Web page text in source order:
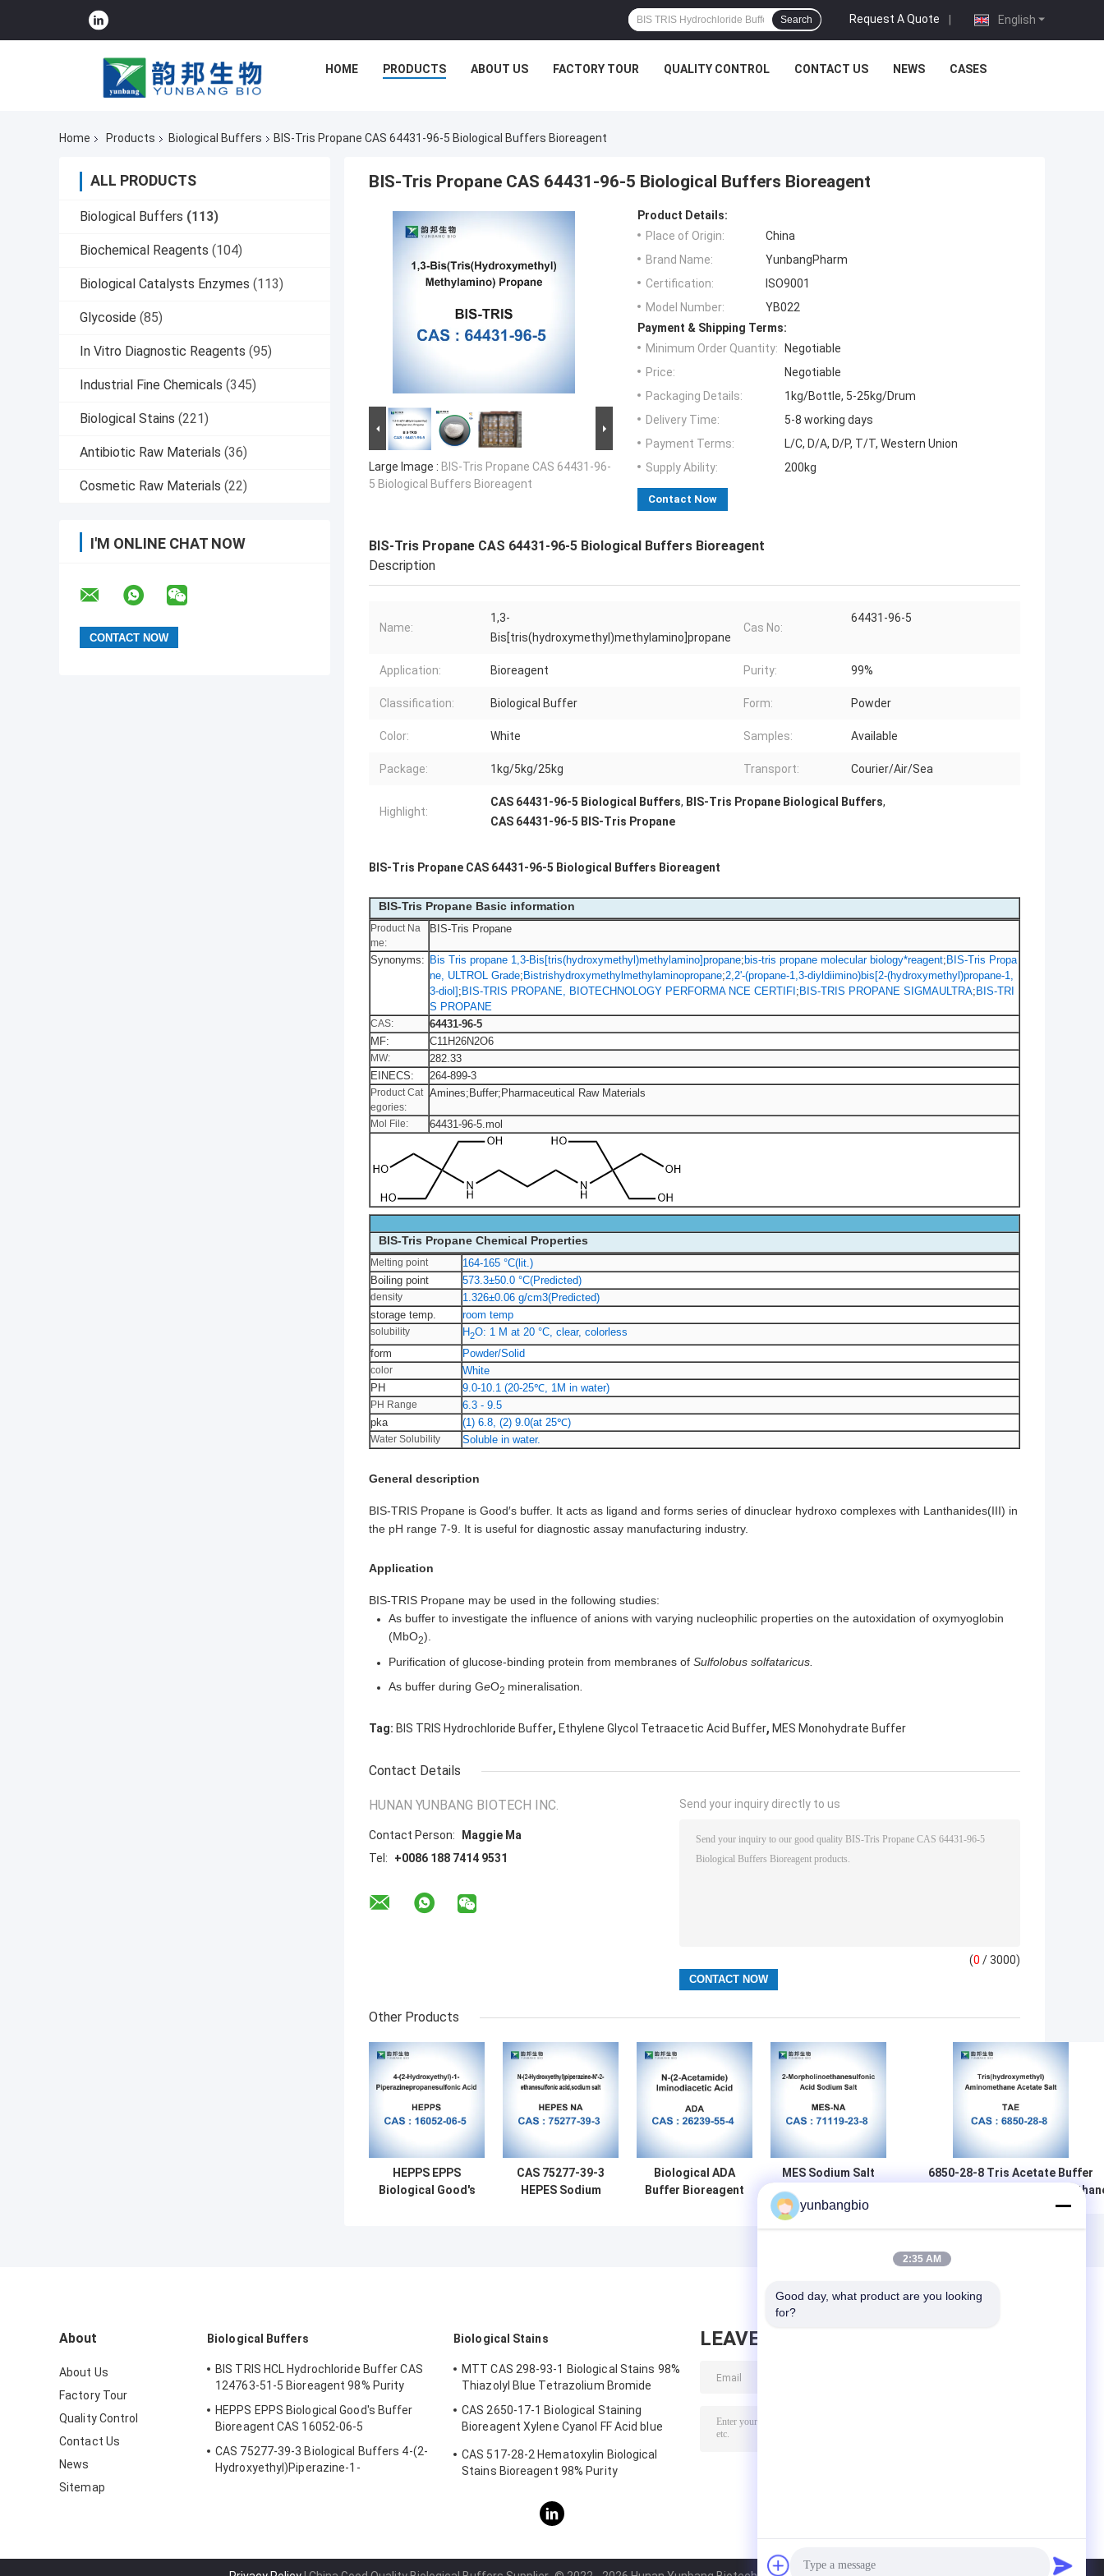
English
Request A Quote |
Search
HOME PRODUCTS ABOUT US FACTORY TOUR QUALITY CONTROL CONTACT US NEWS CASES
Home Products Biological Buffers BIS-Tris Propane CAS 64431-96-5 Biological Buffers Bioreagent
ALL PRODUCTS
Biological Buffers (113)
Biochemical Reagents (104)
Biological Catalysts Enzymes (113)
Glycoside (85)
In Vitro Diagnostic Reagents (95)
Industrial Fine Chemicals (345)
Biological Stains (221)
Antibiotic Raw Materials (36)
Cosmetic Raw Materials (22)
I'M ONLINE CHAT NOW
BIS-Tris Propane CAS 64431-96-5 Biological Buffers Bioreagent
Large Image : BIS-Tris Propane CAS 64431-96-
5 Biological Buffers Bioreagent
Product Details:
Place of Origin:
China
Brand Name:
YunbangPharm
Certification:
ISO9001
Model Number:
YB022
Payment & Shipping Terms:
Minimum Order Quantity:
Negotiable
Price:
Negotiable
Packaging Details:
1kg/Bottle, 5-25kg/Drum
Delivery Time:
5-8 working days
Payment Terms:
L/C, D/A, D/P, T/T, Western Union
Supply Ability:
200kg
Contact Now
BIS-Tris Propane CAS 64431-96-5 Biological Buffers Bioreagent
Description
Name:
1,3-
Bis[tris(hydroxymethyl)methylamino]propane
Cas No:
64431-96-5
Application: Bioreagent Purity: 99%
Classification: Biological Buffer Form: Powder
Color: White Samples: Available
Package: 1kg/5kg/25kg Transport: Courier/Air/Sea
Highlight:
CAS 64431-96-5 Biological Buffers, BIS-Tris Propane Biological Buffers,
CAS 64431-96-5 BIS-Tris Propane
BIS-Tris Propane CAS 64431-96-5 Biological Buffers Bioreagent
BIS-Tris Propane Basic information
Product Na
me:
BIS-Tris Propane
Synonyms: Bis Tris propane 1,3-Bis[tris(hydroxymethyl)methylamino]propane; bis-tris propane molecular biology*reagent; BIS-Tris Propa
ne, ULTROL Grade; Bistrishydroxymethylmethylaminopropane;2,2'-(propane-1,3-diyldiimino)bis[2-(hydroxymethyl)propane-1,
3-diol] ; BIS-TRIS PROPANE, BIOTECHNOLOGY PERFORMA NCE CERTIFI ; BIS-TRIS PROPANE SIGMAULTRA; BIS-TRI
S PROPANE
CAS:
64431-96-5
MF:
C11H26N2O6
MW:
282.33
EINECS:
264-899-3
Product Cat
egories:
Amines;Buffer;Pharmaceutical Raw Materials
Mol File: 64431-96-5.mol
BIS-Tris Propane Chemical Properties
Melting point
164-165 °C(lit.)
Boiling point
573.3±50.0 °C(Predicted)
density
1.326±0.06 g/cm3(Predicted)
storage temp.
room temp
solubility H2O: 1 M at 20 °C, clear, colorless
form
Powder/Solid
color
White
PH
9.0-10.1 (20-25℃, 1M in water)
PH Range
6.3 - 9.5
pka
(1) 6.8, (2) 9.0(at 25℃)
Water Solubility Soluble in water.
General description
BIS-TRIS Propane is Good′s buffer. It acts as ligand and forms series of dinuclear hydroxo complexes with Lanthanides(III) in
the pH range 7-9. It is useful for diagnostic assay manufacturing industry.
Application
BIS-TRIS Propane may be used in the following studies:
As buffer to investigate the influence of anions with varying nucleophilic properties on the autoxidation of oxymyoglobin
(MbO2).
Purification of glucose-binding protein from membranes of Sulfolobus solfataricus.
As buffer during GeO2 mineralisation
Tag: BIS TRIS Hydrochloride Buffer, Ethylene Glycol Tetraacetic Acid Buffer, MES Monohydrate Buffer
Contact Details
HUNAN YUNBANG BIOTECH INC.
Contact Person:
Maggie Ma
Tel:
+0086 188 7414 9531
Send your inquiry directly to us
(0 / 3000)
Other Products
HEPPS EPPS
Biological Good's
CAS 75277-39-3
HEPES Sodium
Biological ADA
Buffer Bioreagent
MES Sodium Salt
Buffers Powder
Bioreagent CAS
6850-28-8 Tris Acetate Buffer
About
About Us
Factory Tour
Quality Control
Contact Us
News
Sitemap
Biological Buffers
BIS TRIS HCL Hydrochloride Buffer CAS
124763-51-5 Bioreagent 98% Purity
HEPPS EPPS Biological Good's Buffer
Bioreagent CAS 16052-06-5
CAS 75277-39-3 Biological Buffers 4-(2-
Hydroxyethyl)Piperazine-1-
Biological Stains
MTT CAS 298-93-1 Biological Stains 98%
Thiazolyl Blue Tetrazolium Bromide
CAS 2650-17-1 Biological Staining
Bioreagent Xylene Cyanol FF Acid blue
CAS 517-28-2 Hematoxylin Biological
Stains Bioreagent 98% Purity
LEAVE MESSAGE
yunbangbio
2:35 AM
Good day, what product are you looking
for?